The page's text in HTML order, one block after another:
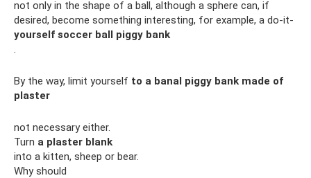
not only in the shape of a ball, although a sphere can, if
desired, become something interesting, for example, a do-it-
yourself soccer ball piggy bank
By the way, limit yourself to a banal piggy bank made of
plaster
not necessary either.
Turn a plaster blank
into a kitten, sheep or bear.
Why should